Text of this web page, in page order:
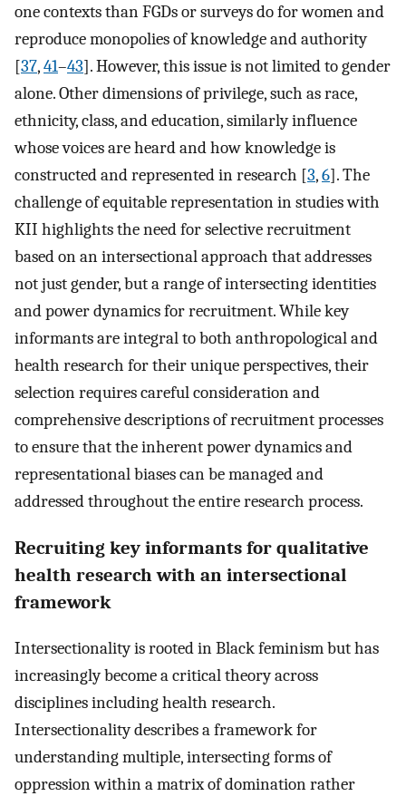
one contexts than FGDs or surveys do for women and
reproduce monopolies of knowledge and authority
[37,41–43]. However, this issue is not limited to gender
alone. Other dimensions of privilege, such as race,
ethnicity, class, and education, similarly influence
whose voices are heard and how knowledge is
constructed and represented in research [3,6]. The
challenge of equitable representation in studies with
KII highlights the need for selective recruitment
based on an intersectional approach that addresses
not just gender, but a range of intersecting identities
and power dynamics for recruitment. While key
informants are integral to both anthropological and
health research for their unique perspectives, their
selection requires careful consideration and
comprehensive descriptions of recruitment processes
to ensure that the inherent power dynamics and
representational biases can be managed and
addressed throughout the entire research process.
Recruiting key informants for qualitative
health research with an intersectional
framework
Intersectionality is rooted in Black feminism but has
increasingly become a critical theory across
disciplines including health research.
Intersectionality describes a framework for
understanding multiple, intersecting forms of
oppression within a matrix of domination rather